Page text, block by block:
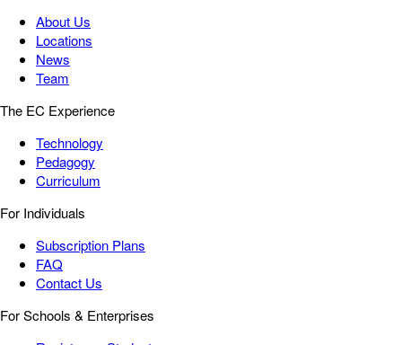
About Us
Locations
News
Team
The EC Experience
Technology
Pedagogy
Curriculum
For Individuals
Subscription Plans
FAQ
Contact Us
For Schools & Enterprises